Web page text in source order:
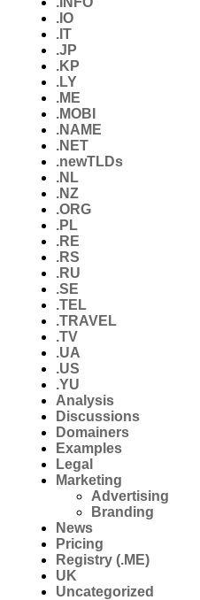
.IO
.IT
.JP
.KP
.LY
.ME
.MOBI
.NAME
.NET
.newTLDs
.NL
.NZ
.ORG
.PL
.RE
.RS
.RU
.SE
.TEL
.TRAVEL
.TV
.UA
.US
.YU
Analysis
Discussions
Domainers
Examples
Legal
Marketing
Advertising
Branding
News
Pricing
Registry (.ME)
UK
Uncategorized